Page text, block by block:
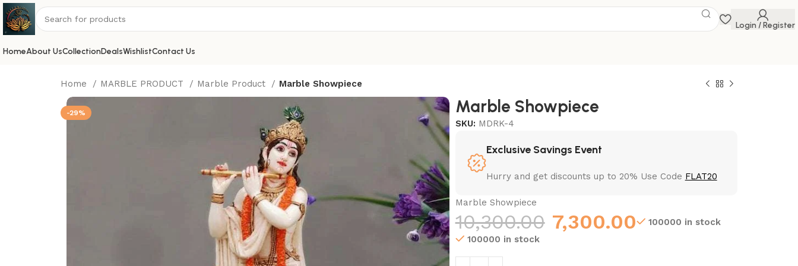
Login / Register
HomeAbout UsCollectionDealsWishlistContact Us
Home MARBLE PRODUCT Marble Product Marble Showpiece
-29% Marble Showpiece
SKU: MDRK-4
Exclusive Savings Event
Hurry and get discounts up to 20% Use Code FLAT20
Marble Showpiece
10,300.00 7,300.00
100000 in stock
100000 in stock